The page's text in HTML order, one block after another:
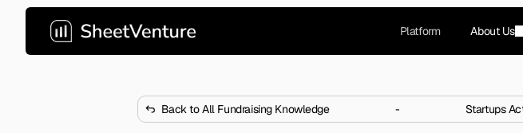
About Us
Platform
Back to All Fundraising Knowledge - Startups